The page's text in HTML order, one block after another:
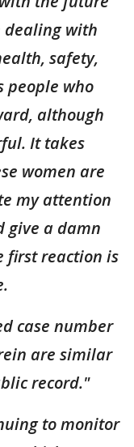
dealing with
safety,
people who
although
It takes
women are
my attention
give a damn
first reaction is
case number
are similar
record."
to monitor